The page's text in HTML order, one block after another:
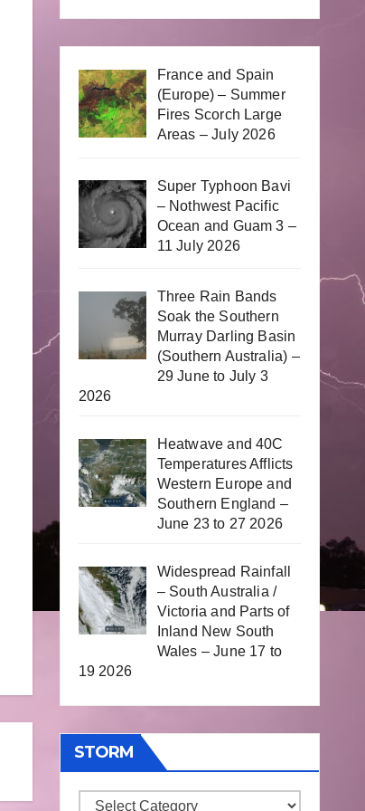
France and Spain
(Europe) – Summer
Fires Scorch Large
Areas – July 2026
Super Typhoon Bavi
– Nothwest Pacific
Ocean and Guam 3 –
11 July 2026
Three Rain Bands
Soak the Southern
Murray Darling Basin
(Southern Australia) –
29 June to July 3
2026
Heatwave and 40C
Temperatures Afflicts
Western Europe and
Southern England –
June 23 to 27 2026
Widespread Rainfall
– South Australia /
Victoria and Parts of
Inland New South
Wales – June 17 to
19 2026
STORM
Storm